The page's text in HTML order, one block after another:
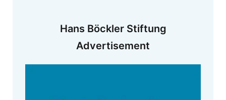
Hans Böckler Stiftung
Advertisement